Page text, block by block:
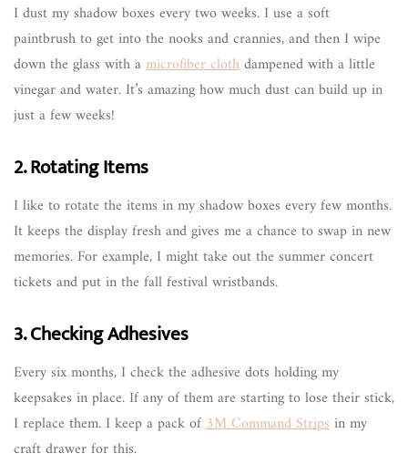
I dust my shadow boxes every two weeks. I use a soft
paintbrush to get into the nooks and crannies, and then I wipe
down the glass with amicrofiber clothdampened with a little
vinegar and water. It’s amazing how much dust can build up in
just a few weeks!
2. Rotating Items
I like to rotate the items in my shadow boxes every few months.
It keeps the display fresh and gives me a chance to swap in new
memories. For example, I might take out the summer concert
tickets and put in the fall festival wristbands.
3. Checking Adhesives
Every six months, I check the adhesive dots holding my
keepsakes in place. If any of them are starting to lose their stick,
I replace them. I keep a pack of3M Command Stripsin my
craft drawer for this.